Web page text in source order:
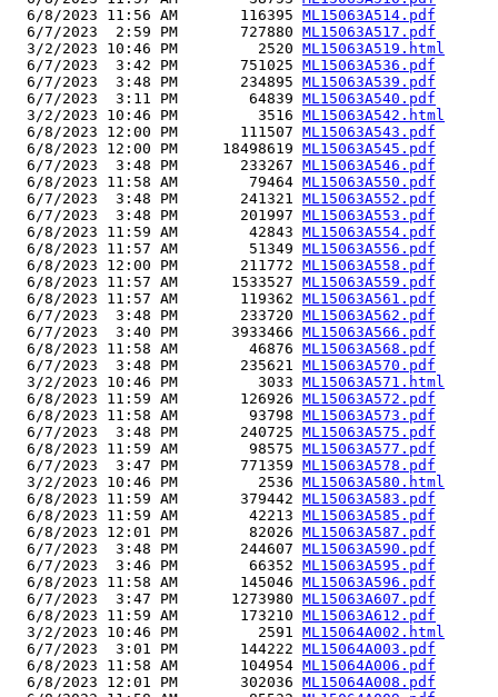
  6/8/2023 11:56 AM       116395
ML15063A514.pdf
  6/7/2023  2:59 PM       727880
ML15063A517.pdf
  3/2/2023 10:46 PM         2520
ML15063A519.html
  6/7/2023  3:42 PM       751025
ML15063A536.pdf
  6/7/2023  3:48 PM       234895
ML15063A539.pdf
  6/7/2023  3:11 PM        64839
ML15063A540.pdf
  3/2/2023 10:46 PM         3516
ML15063A542.html
  6/8/2023 12:00 PM       111507
ML15063A543.pdf
  6/8/2023 12:00 PM     18498619
ML15063A545.pdf
  6/7/2023  3:48 PM       233267
ML15063A546.pdf
  6/8/2023 11:58 AM        79464
ML15063A550.pdf
  6/7/2023  3:48 PM       241321
ML15063A552.pdf
  6/7/2023  3:48 PM       201997
ML15063A553.pdf
  6/8/2023 11:59 AM        42843
ML15063A554.pdf
  6/8/2023 11:57 AM        51349
ML15063A556.pdf
  6/8/2023 12:00 PM       211772
ML15063A558.pdf
  6/8/2023 11:57 AM      1533527
ML15063A559.pdf
  6/8/2023 11:57 AM       119362
ML15063A561.pdf
  6/7/2023  3:48 PM       233720
ML15063A562.pdf
  6/7/2023  3:40 PM      3933466
ML15063A566.pdf
  6/8/2023 11:58 AM        46876
ML15063A568.pdf
  6/7/2023  3:48 PM       235621
ML15063A570.pdf
  3/2/2023 10:46 PM         3033
ML15063A571.html
  6/8/2023 11:59 AM       126926
ML15063A572.pdf
  6/8/2023 11:58 AM        93798
ML15063A573.pdf
  6/7/2023  3:48 PM       240725
ML15063A575.pdf
  6/8/2023 11:59 AM        98575
ML15063A577.pdf
  6/7/2023  3:47 PM       771359
ML15063A578.pdf
  3/2/2023 10:46 PM         2536
ML15063A580.html
  6/8/2023 11:59 AM       379442
ML15063A583.pdf
  6/8/2023 11:59 AM        42213
ML15063A585.pdf
  6/8/2023 12:01 PM        82026
ML15063A587.pdf
  6/7/2023  3:48 PM       244607
ML15063A590.pdf
  6/7/2023  3:46 PM        66352
ML15063A595.pdf
  6/8/2023 11:58 AM       145046
ML15063A596.pdf
  6/7/2023  3:47 PM      1273980
ML15063A607.pdf
  6/8/2023 11:59 AM       173210
ML15063A612.pdf
  3/2/2023 10:46 PM         2591
ML15064A002.html
  6/7/2023  3:01 PM       144222
ML15064A003.pdf
  6/8/2023 11:58 AM       104954
ML15064A006.pdf
  6/8/2023 12:01 PM       302036
ML15064A008.pdf